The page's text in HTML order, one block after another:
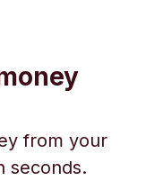
from your
seconds.